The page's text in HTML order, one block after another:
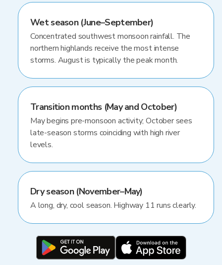
Wet season (June–September)
Concentrated southwest monsoon rainfall. The
northern highlands receive the most intense
storms. August is typically the peak month.
Transition months (May and October)
May begins pre-monsoon activity; October sees
late-season storms coinciding with high river
levels.
Dry season (November–May)
A long, dry, cool season. Highway 11 runs clearly.